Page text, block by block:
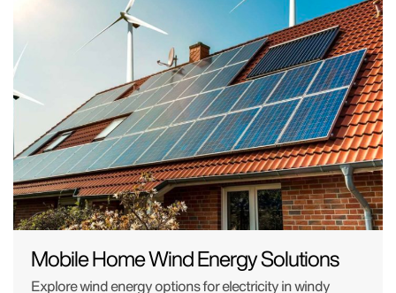
Mobile Home Wind Energy Solutions
Explore wind energy options for electricity in windy